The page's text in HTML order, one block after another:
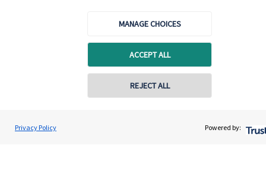
MANAGE CHOICES
ACCEPT ALL
REJECT ALL
Privacy Policy Powered by: